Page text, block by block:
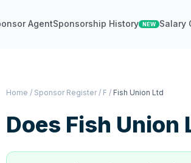
AgentSponsorship History NEW Salary
Home / Sponsor Register / F / Fish Union Ltd
Does Fish Union